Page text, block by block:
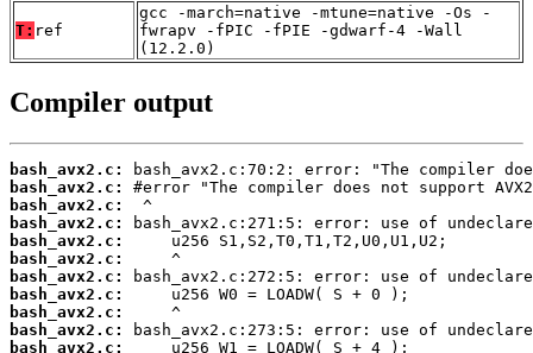
T: ref
gcc -march=native -mtune=native -Os -
fwrapv -fPIC -fPIE -gdwarf-4 -Wall
(12.2.0)
Compiler output
bash_avx2.c:
bash_avx2.c:
bash_avx2.c:
bash_avx2.c:
bash_avx2.c:
bash_avx2.c:
bash_avx2.c:
bash_avx2.c:
bash_avx2.c:
bash_avx2.c:
bash_avx2.c: